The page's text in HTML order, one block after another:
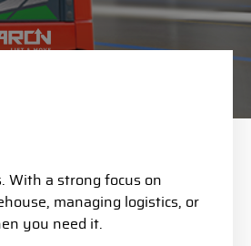
With a strong focus on
managing logistics, or
you need it.